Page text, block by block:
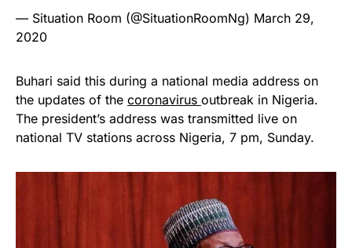
— Situation Room (@SituationRoomNg) March 29,
2020
Buhari said this during a national media address on
the updates of the coronavirus outbreak in Nigeria.
The president’s address was transmitted live on
national TV stations across Nigeria, 7 pm, Sunday.